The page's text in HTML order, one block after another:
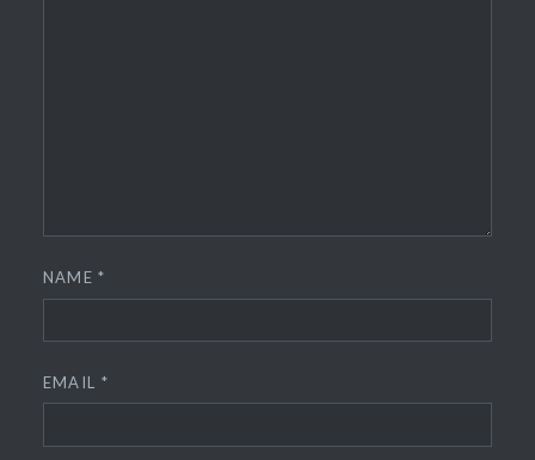
NAME*
EMAIL *